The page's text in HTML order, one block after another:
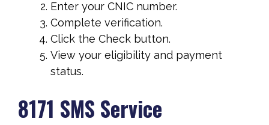
Enter your CNIC number.
Complete verification.
Click the Check button.
View your eligibility and payment
status.
8171 SMS Service